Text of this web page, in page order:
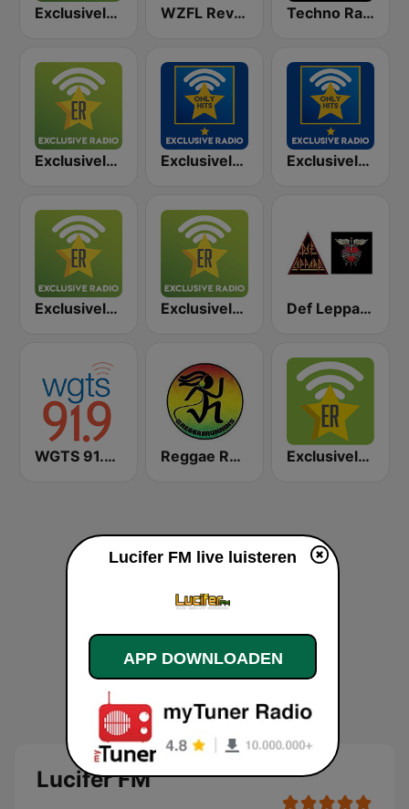
Exclusively Red Hot Chili Peppers WZFL Revolution 93.5 FM Techno Radio
Exclusively Green Day Exclusively David Bowie - HITS Exclusively Bruce Springsteen - HITS
Exclusively Guns N Roses Exclusively Eminem Def Leppard versus Bon Jovi
WGTS 91.9 FM Reggae Runnins Radio Exclusively Kraftwerk
Lucifer FM
Lucifer FM live luisteren
APP DOWNLOADEN